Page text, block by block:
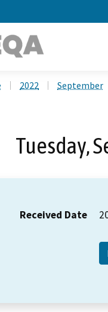
2022 September
Tuesday,
Received Date